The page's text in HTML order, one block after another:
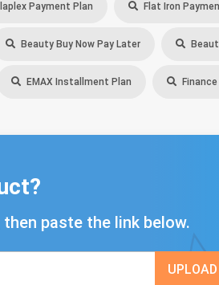
Payment Plan Flat Iron
Beauty Buy Now Pay Later
EMAX Installment Plan
paste the link below.